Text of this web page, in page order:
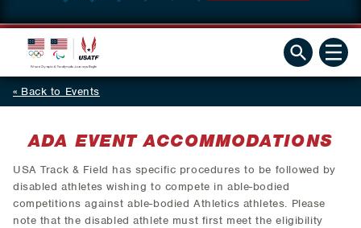
Back to Events
ADA EVENT ACCOMMODATIONS
USA Track & Field has specific procedures to be followed by
disabled athletes wishing to compete in able-bodied
competitions against able-bodied Athletics athletes. Please
note that the disabled athlete must first meet the eligibility